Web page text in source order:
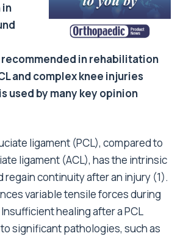
in
recommended inrehabilitation
and complex knee injuries
used by many key opinion
ligament (PCL), compared to
ligament (ACL), has the intrinsic
regain continuity after an injury (1).
variable tensile forces during
Insufficient healing after a PCL
significant pathologies, such as